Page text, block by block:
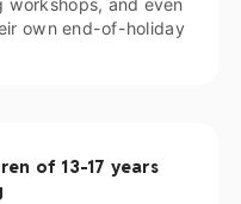
workshops, and even
own end-of-holiday
of 13-17 years